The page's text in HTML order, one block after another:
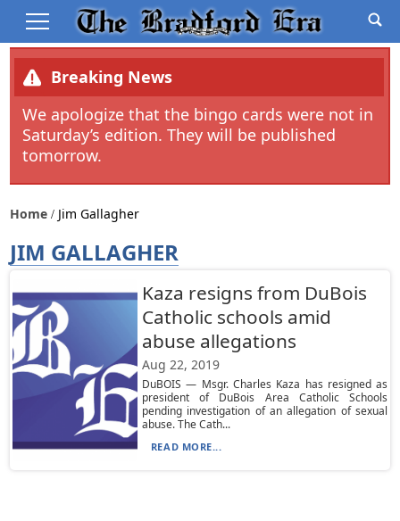
Breaking News
We apologize that the bingo cards were not in
Saturday’s edition. They will be published
tomorrow.
Home Jim Gallagher
JIM GALLAGHER
Kaza resigns from DuBois
Catholic schools amid
abuse allegations
Aug 22, 2019
DuBOIS — Msgr. Charles Kaza has resigned as
president of DuBois Area Catholic Schools
pending investigation of an allegation of sexual
abuse. The Cath...
READ MORE...